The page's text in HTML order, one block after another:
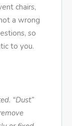
chairs,
a wrong
so
to you.
“Dust”